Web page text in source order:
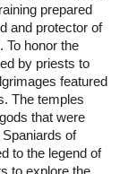
prepared
and protector of
To honor the
by priests to
featured
The temples
that were
of
to the legend of
to explore the